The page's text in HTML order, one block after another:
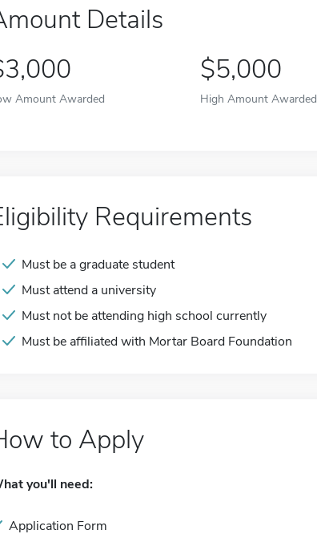
Details
Amount Awarded
$5,000
High Amount Awarded
Requirements
Must be a graduate student
Must attend a university
Must not be attending high school currently
Must be affiliated with Mortar Board Foundation
to Apply
you'll need:
Application Form